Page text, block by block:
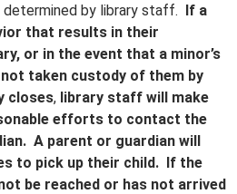
by library staff. If a
that results in their
or in the event that a minor’s
taken custody of them by
closes, library staff will make
efforts to contact the
A parent or guardian will
to pick up their child. If the
be reached or has not arrived